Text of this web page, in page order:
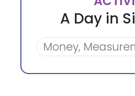
A Day in
Money,